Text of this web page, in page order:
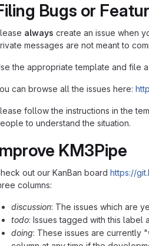
Bugs or
always create an issue when
messages are not meant to
the appropriate template and file
can browse all the issues here:
follow the instructions in the
to understand the situation.
KM3Pipe
out our KanBan board https://
columns:
discussion: The issues which are
todo: Issues tagged with this label
doing: These issues are currently